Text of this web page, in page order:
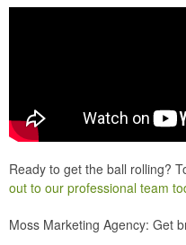
Ready to get the ball rolling?
out to our professional team
Moss Marketing Agency: Get